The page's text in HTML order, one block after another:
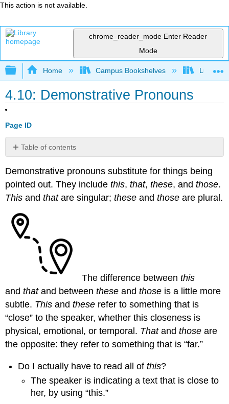
This action is not available.
chrome_reader_mode Enter Reader
Mode
Expand/collapse global hierarchy
Home Campus Bookshelves Lumen
4.10: Demonstrative Pronouns
Page ID
Table of contents
Demonstrative pronouns substitute for things being
pointed out. They includethis,that,these, andthose.
This andthatare singular;theseandthose are plural.
The difference betweenthis
andthatand betweenthese andthose is a little more
subtle. This andthese refer to something that is
“close” to the speaker, whether this closeness is
physical, emotional, or temporal. Thatandthose are
the opposite: they refer to something that is “far.”
Do I actually have to read all ofthis?
The speaker is indicating a text that is close to
her, by using “this.”